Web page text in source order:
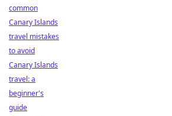
common
Canary Islands
travel mistakes
to avoid
Canary Islands
travel: a
beginner's
guide